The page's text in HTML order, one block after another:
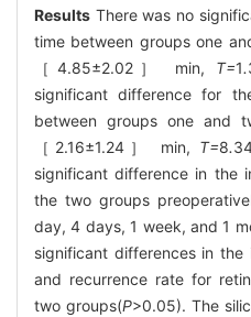
Results There was no
time between groups one
［4.85±2.02］ min, T=1.
significant difference for
between groups one and
［2.16±1.24］ min, T=8.
significant difference in the
the two groups
day, 4 days, 1 week, and 1
significant differences in
and recurrence rate for
two groups(P>0.05). The